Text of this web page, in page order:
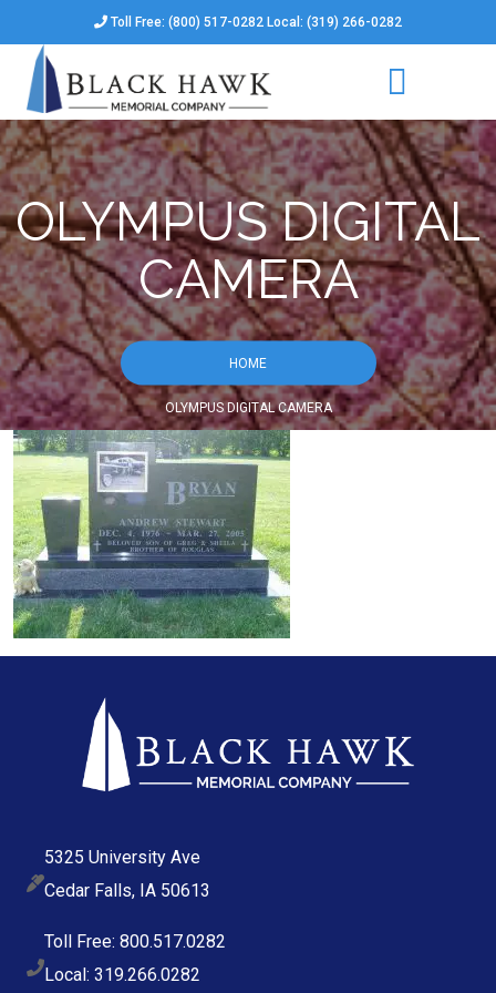
Toll Free: (800) 517-0282 Local: (319) 266-0282
OLYMPUS DIGITAL
CAMERA
HOME
OLYMPUS DIGITAL CAMERA
5325 University Ave
Cedar Falls, IA 50613
Toll Free: 800.517.0282
Local: 319.266.0282